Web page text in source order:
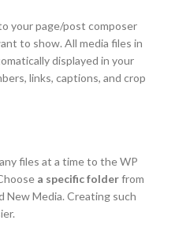
your page/post composer
to show. All media files in
displayed in your
links, captions, and crop
files at a time to the WP
a specific folderfrom
New Media. Creating such